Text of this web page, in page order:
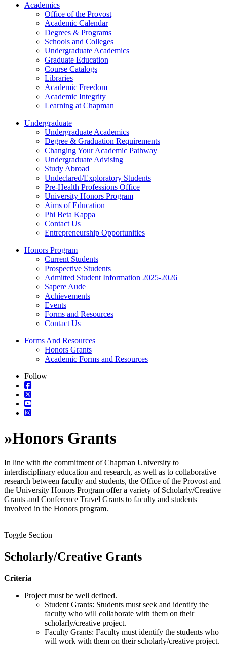
Academics
Office of the Provost
Academic Calendar
Degrees & Programs
Schools and Colleges
Undergraduate Academics
Graduate Education
Course Catalogs
Libraries
Academic Freedom
Academic Integrity
Learning at Chapman
Undergraduate
Undergraduate Academics
Degree & Graduation Requirements
Changing Your Academic Pathway
Undergraduate Advising
Study Abroad
Undeclared/Exploratory Students
Pre-Health Professions Office
University Honors Program
Aims of Education
Phi Beta Kappa
Contact Us
Entrepreneurship Opportunities
Honors Program
Current Students
Prospective Students
Admitted Student Information 2025-2026
Sapere Aude
Achievements
Events
Forms and Resources
Contact Us
Forms And Resources
Honors Grants
Academic Forms and Resources
Follow
»Honors Grants
In line with the commitment of Chapman University to
interdisciplinary education and research, as well as to collaborative
research between faculty and students, the Office of the Provost and
the University Honors Program offer a variety of Scholarly/Creative
Grants and Conference Travel Grants to faculty and students
involved in the Honors program.
Toggle Section
Scholarly/Creative Grants
Criteria
Project must be well defined.
Student Grants: Students must seek and identify the
faculty who will collaborate with them on their
scholarly/creative project.
Faculty Grants: Faculty must identify the students who
will work with them on their scholarly/creative project.